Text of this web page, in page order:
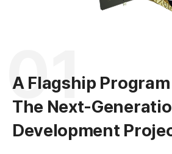
R
01
A Flagship
The Next-
Development